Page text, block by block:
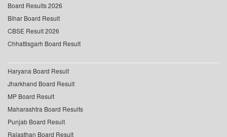
Board Results 2026
Bihar Board Result
CBSE Result 2026
Chhattisgarh Board Result
Haryana Board Result
Jharkhand Board Result
MP Board Result
Maharashtra Board Results
Punjab Board Result
Rajasthan Board Result